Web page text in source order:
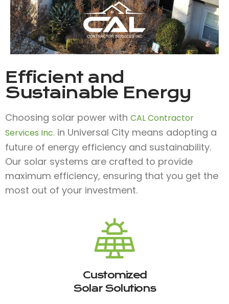
Efficient and
Sustainable Energy
Choosing solar power with CAL Contractor
Services Inc. in Universal City means adopting a
future of energy efficiency and sustainability.
Our solar systems are crafted to provide
maximum efficiency, ensuring that you get the
most out of your investment.
Customized
Solar Solutions